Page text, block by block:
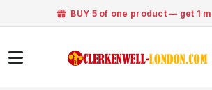
BUY 5 of one product — get 1